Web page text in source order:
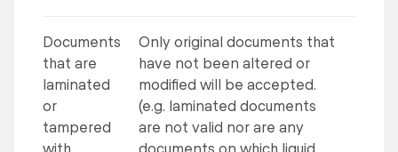
Documents
that are
laminated
or
tampered
with
Only original documents that
have not been altered or
modified will be accepted.
(e.g. laminated documents
are not valid nor are any
documents on which liquid